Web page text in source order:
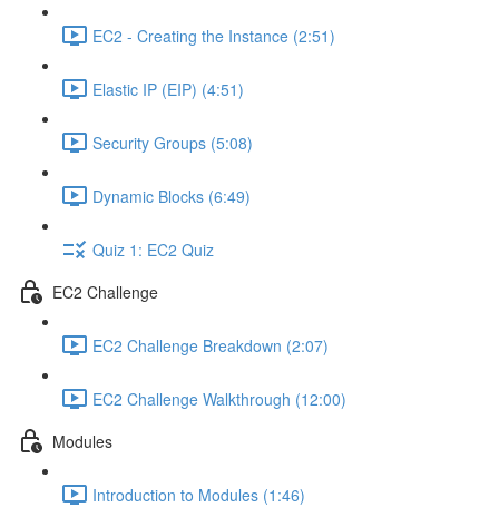
EC2 - Creating the Instance (2:51)
Elastic IP (EIP) (4:51)
Security Groups (5:08)
Dynamic Blocks (6:49)
Quiz 1: EC2 Quiz
EC2 Challenge
EC2 Challenge Breakdown (2:07)
EC2 Challenge Walkthrough (12:00)
Modules
Introduction to Modules (1:46)